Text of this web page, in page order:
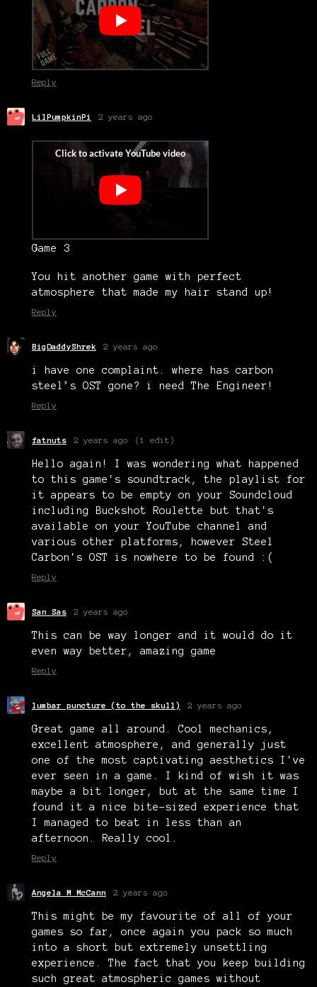
Reply
LilPumpkinPi 2 years ago
Game 3
You hit another game with perfect
atmosphere that made my hair stand up!
Reply
BigDaddyShrek 2 years ago
i have one complaint. where has carbon
steel’s OST gone? i need The Engineer!
Reply
fatnuts 2 years ago (1 edit)
Hello again! I was wondering what happened
to this game's soundtrack, the playlist for
it appears to be empty on your Soundcloud
including Buckshot Roulette but that's
available on your YouTube channel and
various other platforms, however Steel
Carbon's OST is nowhere to be found :(
Reply
San Sas 2 years ago
This can be way longer and it would do it
even way better, amazing game
Reply
lumbar puncture (to the skull) 2 years ago
Great game all around. Cool mechanics,
excellent atmosphere, and generally just
one of the most captivating aesthetics I've
ever seen in a game. I kind of wish it was
maybe a bit longer, but at the same time I
found it a nice bite-sized experience that
I managed to beat in less than an
afternoon. Really cool.
Reply
Angela M McCann 2 years ago
This might be my favourite of all of your
games so far, once again you pack so much
into a short but extremely unsettling
experience. The fact that you keep building
such great atmospheric games without